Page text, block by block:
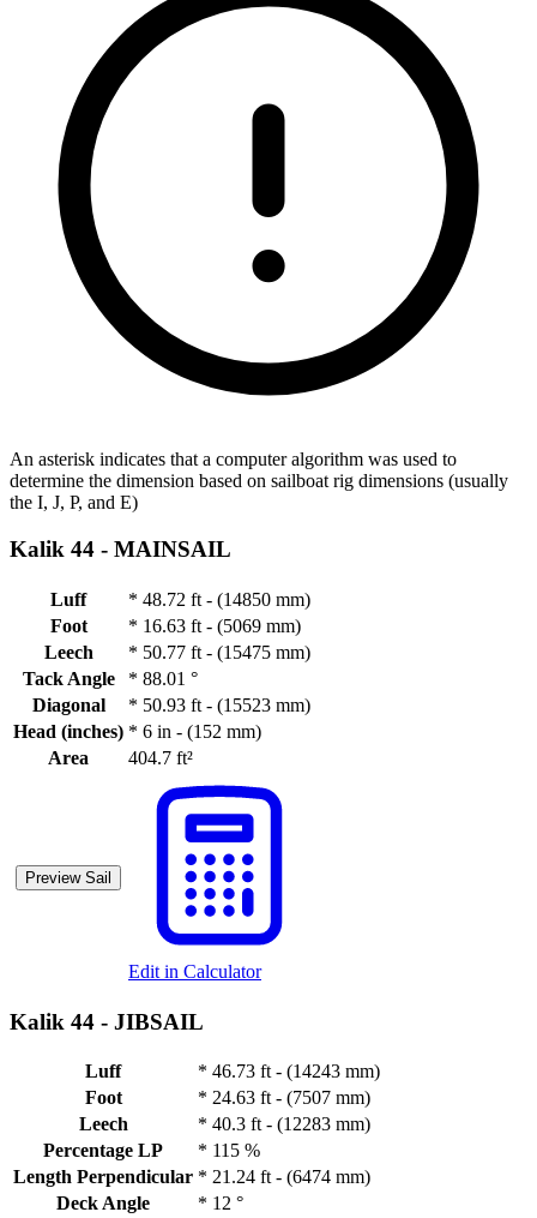
An asterisk indicates that a computer algorithm was used to
determine the dimension based on sailboat rig dimensions (usually
the I, J, P, and E)
Kalik 44 - MAINSAIL
Luff * 48.72 ft - (14850 mm)
Foot
* 16.63 ft - (5069 mm)
Leech
* 50.77 ft - (15475 mm)
Tack Angle
* 88.01 °
Diagonal
* 50.93 ft - (15523 mm)
Head (inches) * 6 in - (152 mm)
Area
404.7 ft²
Preview Sail
Edit in Calculator
Kalik 44 - JIBSAIL
Luff * 46.73 ft - (14243 mm)
Foot
* 24.63 ft - (7507 mm)
Leech
* 40.3 ft - (12283 mm)
Percentage LP
* 115 %
Length Perpendicular * 21.24 ft - (6474 mm)
Deck Angle
* 12 °